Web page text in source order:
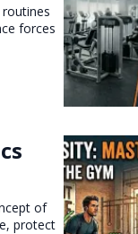
forces
of
protect